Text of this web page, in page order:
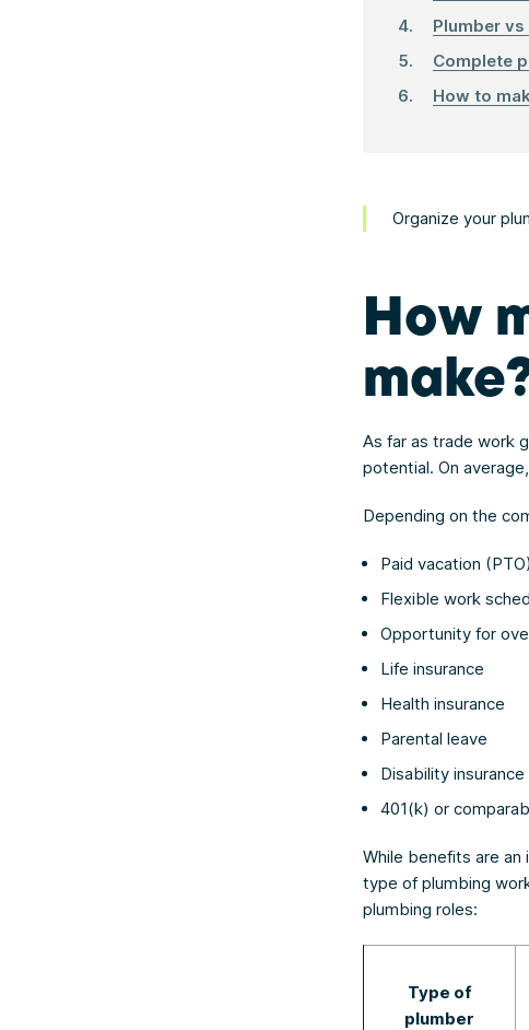
Plumber
Complete
How to
Organize your
How
As far as trade work
potential. On average,
Depending on the
Paid vacation (PTO)
Flexible work
Opportunity for
Life insurance
Health insurance
Parental leave
Disability insurance
401(k) or
While benefits are
type of plumbing
plumbing roles:
Type of
plumber